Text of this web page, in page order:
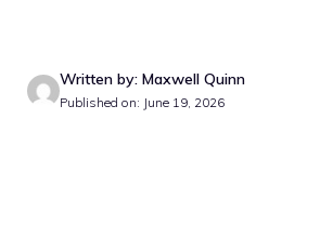
Written by: Maxwell Quinn
Published on: June 19, 2026